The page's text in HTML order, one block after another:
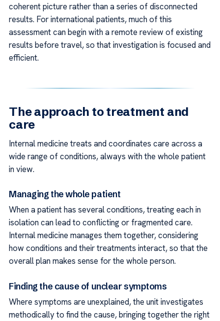
coherent picture rather than a series of disconnected
results. For international patients, much of this
assessment can begin with a remote review of existing
results before travel, so that investigation is focused and
efficient.
The approach to treatment and
care
Internal medicine treats and coordinates care across a
wide range of conditions, always with the whole patient
in view.
Managing the whole patient
When a patient has several conditions, treating each in
isolation can lead to conflicting or fragmented care.
Internal medicine manages them together, considering
how conditions and their treatments interact, so that the
overall plan makes sense for the whole person.
Finding the cause of unclear symptoms
Where symptoms are unexplained, the unit investigates
methodically to find the cause, bringing together the right